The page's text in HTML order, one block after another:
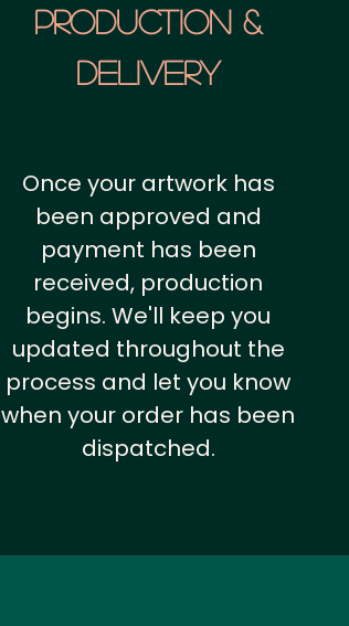
Production &
Delivery
Once your artwork has
been approved and
payment has been
received, production
begins. We'll keep you
updated throughout the
process and let you know
when your order has been
dispatched.